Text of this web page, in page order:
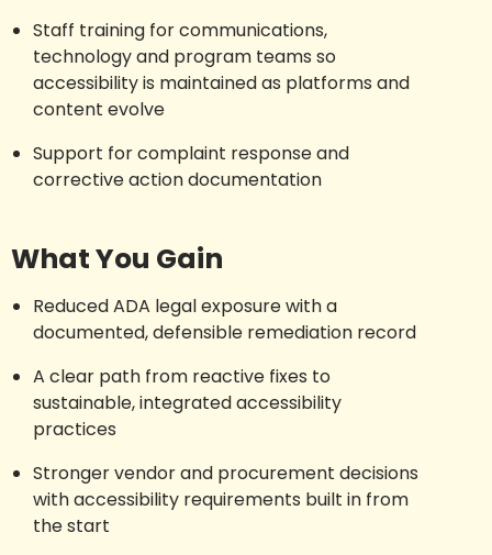
Staff training for communications,
technology and program teams so
accessibility is maintained as platforms and
content evolve
Support for complaint response and
corrective action documentation
What You Gain
Reduced ADA legal exposure with a
documented, defensible remediation record
A clear path from reactive fixes to
sustainable, integrated accessibility
practices
Stronger vendor and procurement decisions
with accessibility requirements built in from
the start